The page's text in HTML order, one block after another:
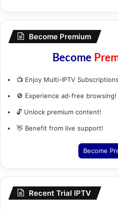
Become Premium
Become
📺 Enjoy Multi-IPTV
🚫 Experience ad-free browsing!
🔓 Unlock premium content!
👋 Benefit from live support!
Become
Recent Trial IPTV